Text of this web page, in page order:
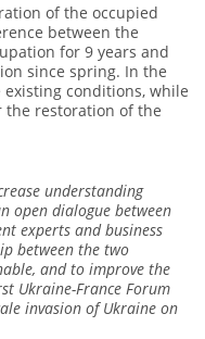
of the occupied
between the
for 9 years and
since spring. In the
conditions, while
restoration of the
understanding
open dialogue between
experts and business
between the two
and to improve the
Ukraine-France Forum
invasion of Ukraine on